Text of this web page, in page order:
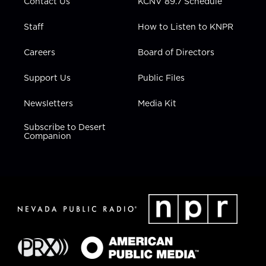
Staff
Careers
Support Us
Newsletters
Subscribe to Desert
Companion
How to Listen to KNPR
Board of Directors
Public Files
Media Kit